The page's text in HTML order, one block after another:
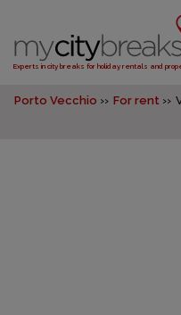
Experts in city breaks for holiday rentals and
Porto Vecchio For rent